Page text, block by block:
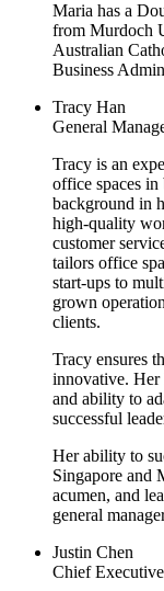
Maria has a
from Murdoch
Australian
Business
Tracy Han
General
Tracy is an
office spaces
background in
high-quality
customer
tailors office
start-ups to
grown
clients.
Tracy ensures
innovative. Her
and ability to
successful
Her ability to
Singapore and
acumen, and
general
Justin Chen
Chief